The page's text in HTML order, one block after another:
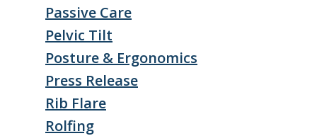
Passive Care
Pelvic Tilt
Posture & Ergonomics
Press Release
Rib Flare
Rolfing